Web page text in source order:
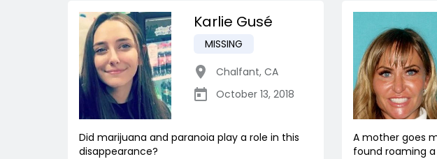
Karlie Gusé
MISSING
Chalfant, CA
October 13, 2018
Did marijuana and paranoia play a role in this
disappearance?
A mother goes
found roaming